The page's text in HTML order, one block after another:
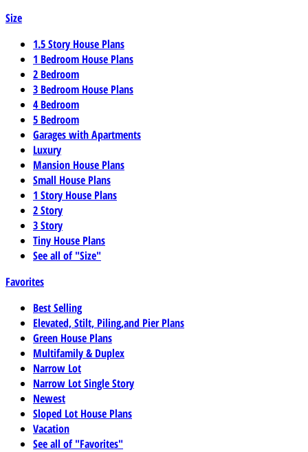
Size
1.5 Story House Plans
1 Bedroom House Plans
2 Bedroom
3 Bedroom House Plans
4 Bedroom
5 Bedroom
Garages with Apartments
Luxury
Mansion House Plans
Small House Plans
1 Story House Plans
2 Story
3 Story
Tiny House Plans
See all of "Size"
Favorites
Best Selling
Elevated, Stilt, Piling,and Pier Plans
Green House Plans
Multifamily & Duplex
Narrow Lot
Narrow Lot Single Story
Newest
Sloped Lot House Plans
Vacation
See all of "Favorites"